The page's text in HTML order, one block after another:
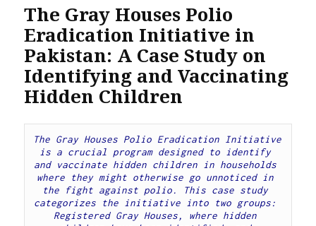
The Gray Houses Polio
Eradication Initiative in
Pakistan: A Case Study on
Identifying and Vaccinating
Hidden Children
The Gray Houses Polio Eradication Initiative
is a crucial program designed to identify
and vaccinate hidden children in households
where they might otherwise go unnoticed in
the fight against polio. This case study
categorizes the initiative into two groups:
Registered Gray Houses, where hidden